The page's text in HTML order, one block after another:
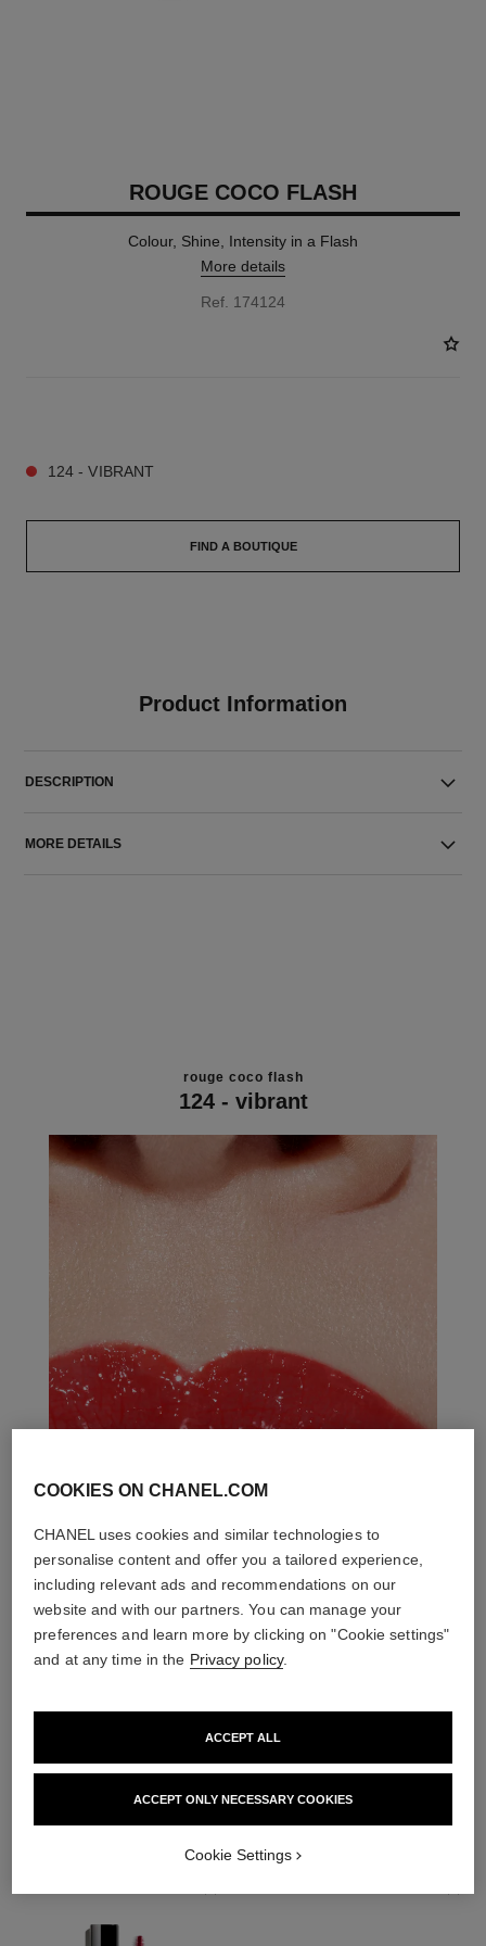
ROUGE COCO FLASH
Colour, Shine, Intensity in a Flash
More details
Ref. 174124
124 - VIBRANT
FIND A BOUTIQUE
Product Information
DESCRIPTION
MORE DETAILS
rouge coco flash
124 - vibrant
THE PERFECT MATCH
COOKIES ON CHANEL.COM
CHANEL uses cookies and similar technologies to
personalise content and offer you a tailored experience,
including relevant ads and recommendations on our
website and with our partners. You can manage your
preferences and learn more by clicking on "Cookie settings"
and at any time in the Privacy policy.
ACCEPT ONLY NECESSARY COOKIES
ACCEPT ALL
Cookie Settings